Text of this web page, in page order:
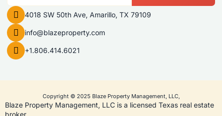
4018 SW 50th Ave, Amarillo, TX 79109
info@blazeproperty.com
+1.806.414.6021
Copyright © 2025 Blaze Property Management, LLC,
Blaze Property Management, LLC is a licensed Texas real estate
broker